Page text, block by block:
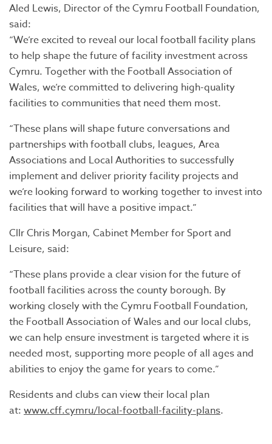
Aled Lewis, Director of the Cymru Football Foundation,
said:
“We’re excited to reveal our local football facility plans
to help shape the future of facility investment across
Cymru. Together with the Football Association of
Wales, we’re committed to delivering high-quality
facilities to communities that need them most.
“These plans will shape future conversations and
partnerships with football clubs, leagues, Area
Associations and Local Authorities to successfully
implement and deliver priority facility projects and
we’re looking forward to working together to invest into
facilities that will have a positive impact.”
Cllr Chris Morgan, Cabinet Member for Sport and
Leisure, said:
“These plans provide a clear vision for the future of
football facilities across the county borough. By
working closely with the Cymru Football Foundation,
the Football Association of Wales and our local clubs,
we can help ensure investment is targeted where it is
needed most, supporting more people of all ages and
abilities to enjoy the game for years to come.”
Residents and clubs can view their local plan
at: www.cff.cymru/local-football-facility-plans.